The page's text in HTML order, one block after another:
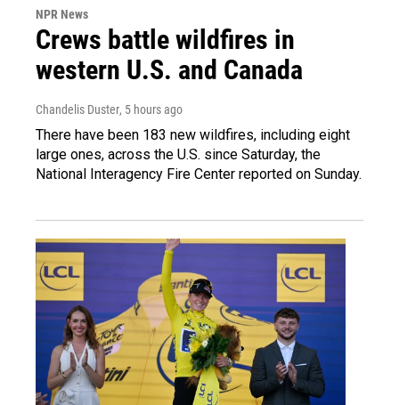
NPR News
Crews battle wildfires in
western U.S. and Canada
Chandelis Duster, 5 hours ago
There have been 183 new wildfires, including eight
large ones, across the U.S. since Saturday, the
National Interagency Fire Center reported on Sunday.